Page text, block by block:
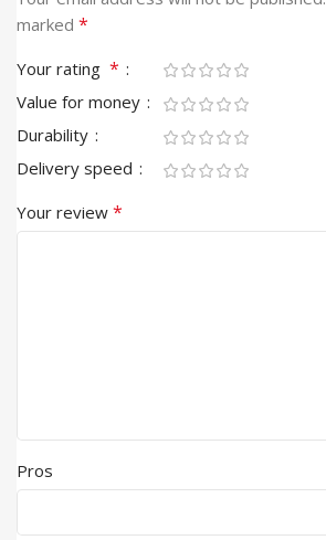
marked *
Your rating *
Value for money
Durability
Delivery speed
Your review *
Pros